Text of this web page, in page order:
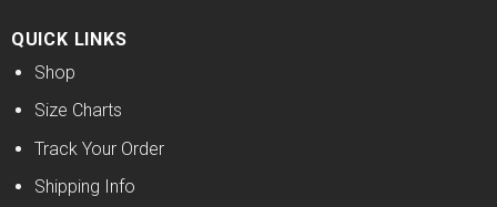
QUICK LINKS
Shop
Size Charts
Track Your Order
Shipping Info